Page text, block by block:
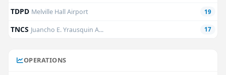
TDPD Melville Hall Airport 19
TNCS Juancho E. Yrausquin A... 17
OPERATIONS